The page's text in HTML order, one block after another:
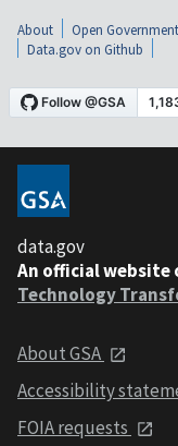
About Open Government
Data.gov on Github
data.gov
An official website
Technology
About GSA
Accessibility
FOIA requests